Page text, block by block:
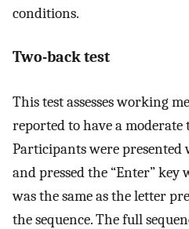
conditions.
Two-back test
This test assesses working
reported to have a
Participants were presented
and pressed the “Enter”
was the same as the letter
the sequence. The full